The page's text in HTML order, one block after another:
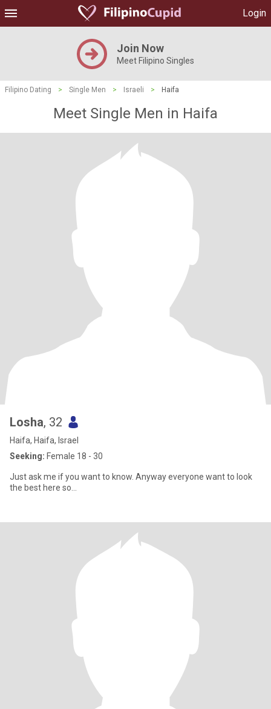
Login
Join Now
Meet Filipino Singles
Filipino Dating > Single Men > Israeli > Haifa
Meet Single Men in Haifa
Losha, 32
Haifa, Haifa, Israel
Seeking: Female 18 - 30
Just ask me if you want to know. Anyway everyone want to look
the best here so...